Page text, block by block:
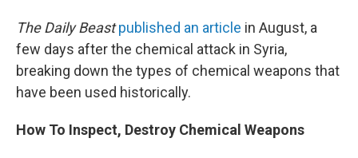
The Daily Beast published an article in August, a
few days after the chemical attack in Syria,
breaking down the types of chemical weapons that
have been used historically.
How To Inspect, Destroy Chemical Weapons